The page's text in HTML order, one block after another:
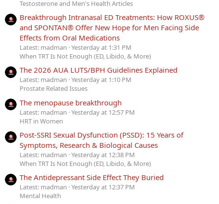
Testosterone and Men's Health Articles
Breakthrough Intranasal ED Treatments: How ROXUS®
and SPONTAN® Offer New Hope for Men Facing Side
Effects from Oral Medications
Latest: madman Yesterday at 1:31 PM
When TRT Is Not Enough (ED, Libido, & More)
The 2026 AUA LUTS/BPH Guidelines Explained
Latest: madman Yesterday at 1:10 PM
Prostate Related Issues
The menopause breakthrough
Latest: madman Yesterday at 12:57 PM
HRT in Women
Post-SSRI Sexual Dysfunction (PSSD): 15 Years of
Symptoms, Research & Biological Causes
Latest: madman Yesterday at 12:38 PM
When TRT Is Not Enough (ED, Libido, & More)
The Antidepressant Side Effect They Buried
Latest: madman Yesterday at 12:37 PM
Mental Health